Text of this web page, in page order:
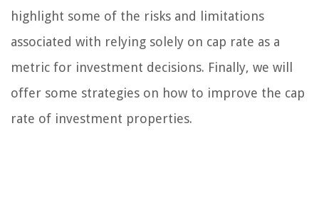
highlight some of the risks and limitations
associated with relying solely on cap rate as a
metric for investment decisions. Finally, we will
offer some strategies on how to improve the cap
rate of investment properties.